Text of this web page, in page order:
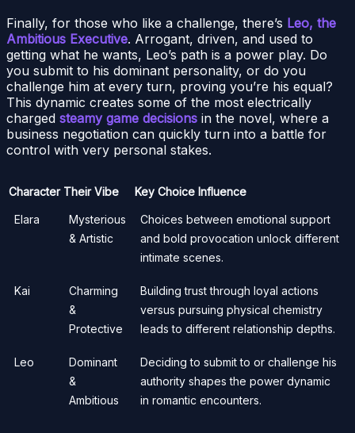
Finally, for those who like a challenge, there’s Leo, the
Ambitious Executive. Arrogant, driven, and used to
getting what he wants, Leo’s path is a power play. Do
you submit to his dominant personality, or do you
challenge him at every turn, proving you’re his equal?
This dynamic creates some of the most electrically
charged steamy game decisions in the novel, where a
business negotiation can quickly turn into a battle for
control with very personal stakes.
Character Their Vibe Key Choice Influence
Elara
Mysterious
& Artistic
Choices between emotional support
and bold provocation unlock different
intimate scenes.
Kai
Charming
&
Protective
Building trust through loyal actions
versus pursuing physical chemistry
leads to different relationship depths.
Leo
Dominant
&
Ambitious
Deciding to submit to or challenge his
authority shapes the power dynamic
in romantic encounters.